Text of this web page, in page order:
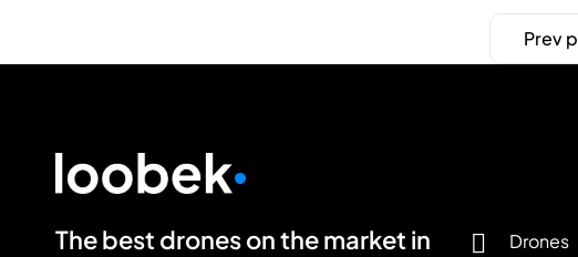
Prev
The best drones on the market in
Drones